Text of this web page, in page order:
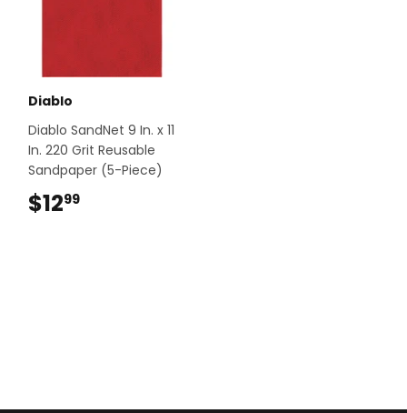
Diablo
Diablo SandNet 9 In. x 11
In. 220 Grit Reusable
Sandpaper (5-Piece)
$1299